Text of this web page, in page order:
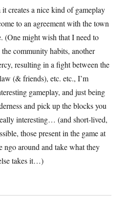
creates a nice kind of gameplay
to an agreement with the town
(One might wish that I need to
community habits, another
resulting in a fight between the
(& friends), etc. etc., I’m
gameplay, and just being
and pick up the blocks you
interesting… (and short-lived,
those present in the game at
ngo around and take what they
takes it…)